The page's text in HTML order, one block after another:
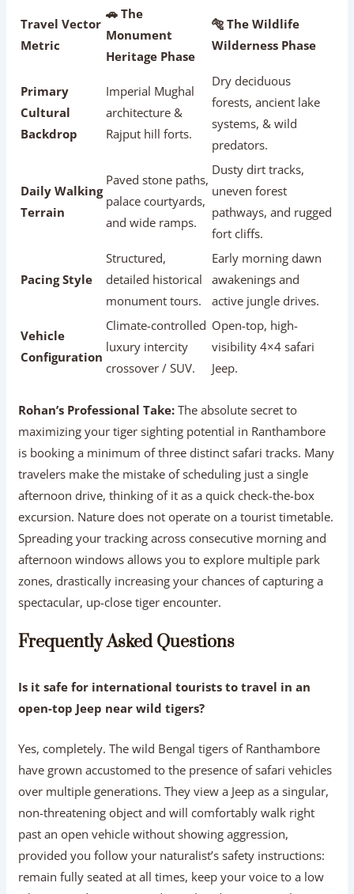
Travel Vector
Metric
🚗 The
Monument
Heritage Phase
🐅 The Wildlife
Wilderness Phase
Primary
Cultural
Backdrop
Imperial Mughal
architecture &
Rajput hill forts.
Dry deciduous
forests, ancient lake
systems, & wild
predators.
Daily Walking
Terrain
Paved stone paths,
palace courtyards,
and wide ramps.
Dusty dirt tracks,
uneven forest
pathways, and rugged
fort cliffs.
Pacing Style
Structured,
detailed historical
monument tours.
Early morning dawn
awakenings and
active jungle drives.
Vehicle
Configuration
Climate-controlled
luxury intercity
crossover / SUV.
Open-top, high-
visibility 4×4 safari
Jeep.
Rohan’s Professional Take: The absolute secret to
maximizing your tiger sighting potential in Ranthambore
is booking a minimum of three distinct safari tracks. Many
travelers make the mistake of scheduling just a single
afternoon drive, thinking of it as a quick check-the-box
excursion. Nature does not operate on a tourist timetable.
Spreading your tracking across consecutive morning and
afternoon windows allows you to explore multiple park
zones, drastically increasing your chances of capturing a
spectacular, up-close tiger encounter.
Frequently Asked Questions
Is it safe for international tourists to travel in an
open-top Jeep near wild tigers?
Yes, completely. The wild Bengal tigers of Ranthambore
have grown accustomed to the presence of safari vehicles
over multiple generations. They view a Jeep as a singular,
non-threatening object and will comfortably walk right
past an open vehicle without showing aggression,
provided you follow your naturalist’s safety instructions:
remain fully seated at all times, keep your voice to a low